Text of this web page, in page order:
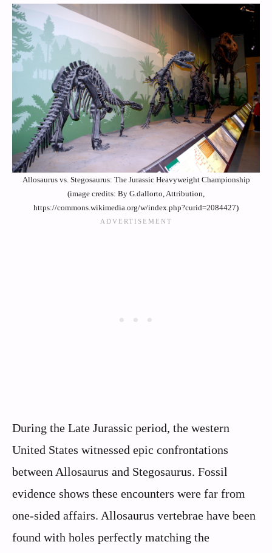
Allosaurus vs. Stegosaurus: The Jurassic Heavyweight Championship
(image credits: By G.dallorto, Attribution,
https://commons.wikimedia.org/w/index.php?curid=2084427)
During the Late Jurassic period, the western
United States witnessed epic confrontations
between Allosaurus and Stegosaurus. Fossil
evidence shows these encounters were far from
one-sided affairs. Allosaurus vertebrae have been
found with holes perfectly matching the